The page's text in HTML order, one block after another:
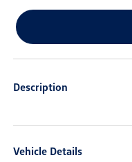
Description
Vehicle Details